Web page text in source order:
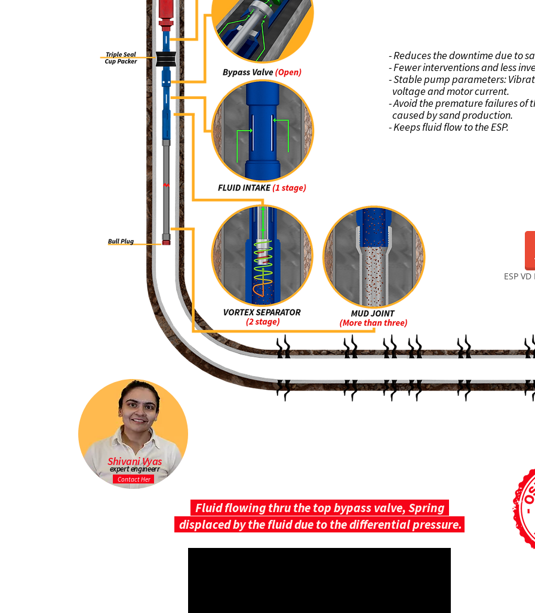
- Reduces the downtime due to
- Fewer interventions and less
- Stable pump parameters:
voltage and motor current.
- Avoid the premature failures of
caused by sand production.
- Keeps fluid flow to the ESP.
Fluid flowing thru the top bypass valve, Spring
displaced by the fluid due to the differential pressure.
Contact Her
Shivani Vyas
expert engineerr
ESP